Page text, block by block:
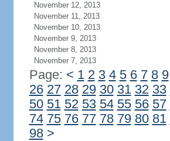
November 12, 2013
November 11, 2013
November 10, 2013
November 9, 2013
November 8, 2013
November 7, 2013
Page: < 1 2 3 4 5 6 7 8 9
26 27 28 29 30 31 32 33
50 51 52 53 54 55 56 57
74 75 76 77 78 79 80 81
98 >